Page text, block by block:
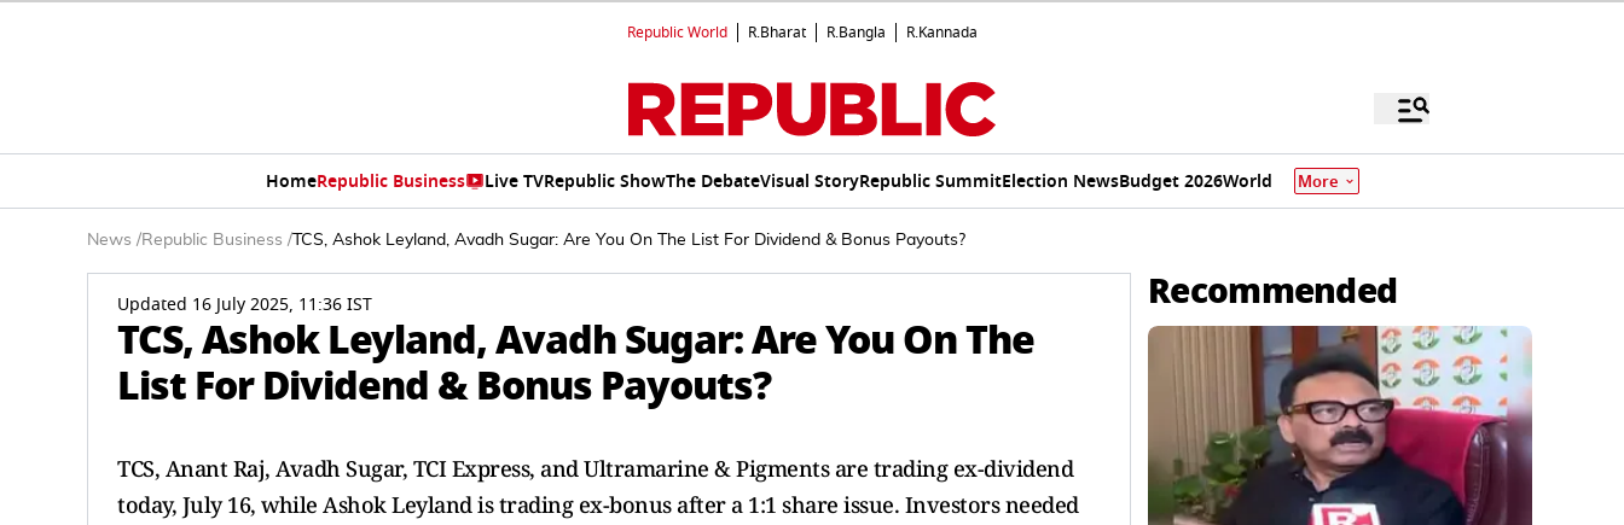
Republic World R.Bharat R.Bangla R.Kannada
HomeRepublic Business Live TVRepublic ShowThe DebateVisual StoryRepublic SummitElection NewsBudget 2026World More
News /Republic Business / TCS, Ashok Leyland, Avadh Sugar: Are You On The List For Dividend & Bonus Payouts?
Updated 16 July 2025, 11:36 IST
TCS, Ashok Leyland, Avadh Sugar: Are You On The
List For Dividend & Bonus Payouts?
TCS, Anant Raj, Avadh Sugar, TCI Express, and Ultramarine & Pigments are trading ex-dividend
today, July 16, while Ashok Leyland is trading ex-bonus after a 1:1 share issue. Investors needed
Recommended